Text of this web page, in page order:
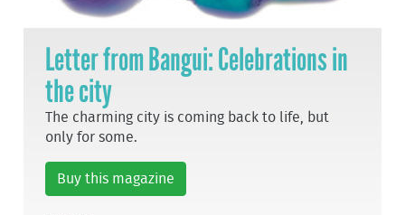
Letter from Bangui: Celebrations in
the city
The charming city is coming back to life, but
only for some.
Buy this magazine